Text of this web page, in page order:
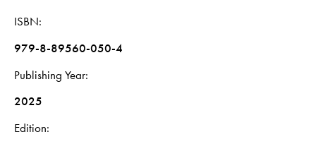
ISBN
979-8-89560-050-4
Publishing Year
2025
Edition